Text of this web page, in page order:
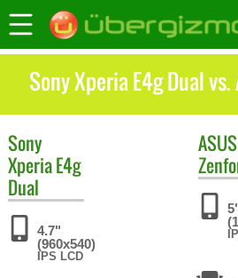
Sony Xperia E4g Dual
Sony
Xperia E4g
Dual
4.7"
(960x540)
IPS LCD
ASUS